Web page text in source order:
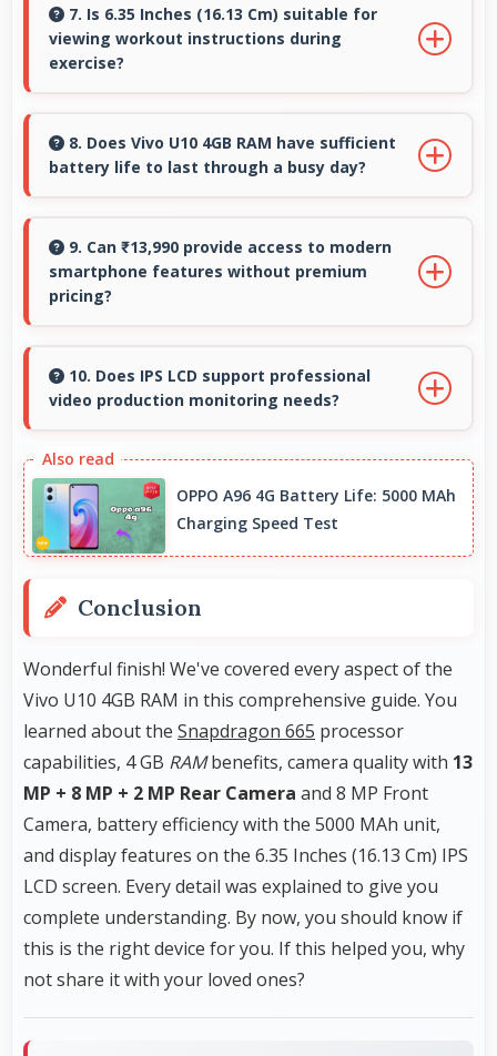
smoothly without memory constraints
efficiently.
7. Is 6.35 Inches (16.13 Cm) suitable for
viewing workout instructions during
exercise?
clearly displaying workout instructions during
exercise sessions.
8. Does Vivo U10 4GB RAM have sufficient
battery life to last through a busy day?
that lasts through busy days with efficient
power management for usage.
9. Can ₹13,990 provide access to modern
smartphone features without premium
pricing?
latest capabilities to affordable price points.
10. Does IPS LCD support professional
video production monitoring needs?
production and content creation work.
OPPO A96 4G Battery Life: 5000 MAh
Charging Speed Test
Conclusion
Wonderful finish! We've covered every aspect of the
Vivo U10 4GB RAM in this comprehensive guide. You
learned about the Snapdragon 665 processor
capabilities, 4 GB RAMbenefits, camera quality with 13
MP + 8 MP + 2 MP Rear Camera and 8 MP Front
Camera, battery efficiency with the 5000 MAh unit,
and display features on the 6.35 Inches (16.13 Cm) IPS
LCD screen. Every detail was explained to give you
complete understanding. By now, you should know if
this is the right device for you. If this helped you, why
not share it with your loved ones?